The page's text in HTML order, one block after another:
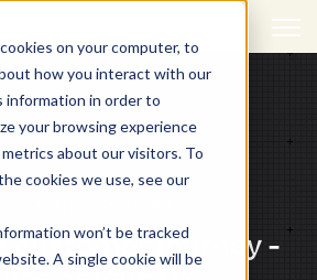
on your computer, to
how you interact with our
information in order to
your browsing experience
about our visitors. To
cookies we use, see our
won’t be tracked
A single cookie will be
TRENDS REPORT
customer journey -